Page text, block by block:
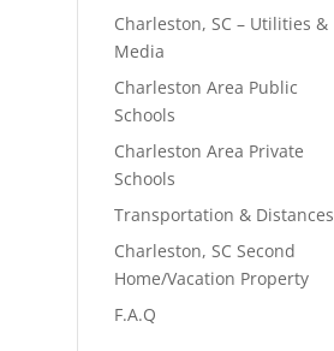
Charleston, SC – Utilities &
Media
Charleston Area Public
Schools
Charleston Area Private
Schools
Transportation & Distances
Charleston, SC Second
Home/Vacation Property
F.A.Q